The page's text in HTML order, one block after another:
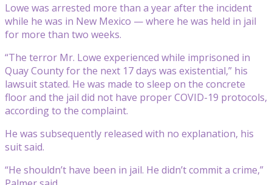
Lowe was arrested more than a year after the incident
while he was in New Mexico — where he was held in jail
for more than two weeks.
“The terror Mr. Lowe experienced while imprisoned in
Quay County for the next 17 days was existential,” his
lawsuit stated. He was made to sleep on the concrete
floor and the jail did not have proper COVID-19 protocols,
according to the complaint.
He was subsequently released with no explanation, his
suit said.
“He shouldn’t have been in jail. He didn’t commit a crime,”